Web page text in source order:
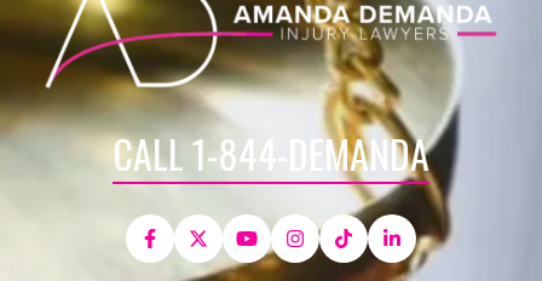
CALL 1-844-DEMANDA